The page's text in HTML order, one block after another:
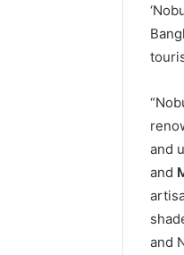
and
and
and